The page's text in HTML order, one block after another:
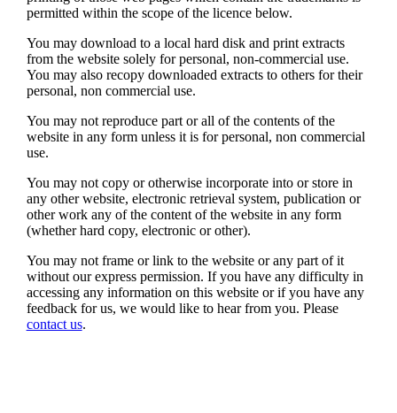
permitted within the scope of the licence below.
You may download to a local hard disk and print extracts
from the website solely for personal, non-commercial use.
You may also recopy downloaded extracts to others for their
personal, non commercial use.
You may not reproduce part or all of the contents of the
website in any form unless it is for personal, non commercial
use.
You may not copy or otherwise incorporate into or store in
any other website, electronic retrieval system, publication or
other work any of the content of the website in any form
(whether hard copy, electronic or other).
You may not frame or link to the website or any part of it
without our express permission. If you have any difficulty in
accessing any information on this website or if you have any
feedback for us, we would like to hear from you. Please
contact us.